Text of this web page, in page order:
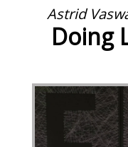
Astrid
Doing